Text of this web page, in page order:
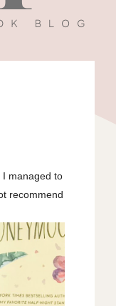
I managed to
recommend